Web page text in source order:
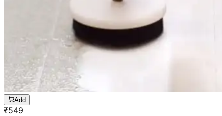
Add
₹549